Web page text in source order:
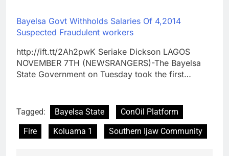
Bayelsa Govt Withholds Salaries Of 4,2014
Suspected Fraudulent workers
http://ift.tt/2Ah2pwK Seriake Dickson LAGOS
NOVEMBER 7TH (NEWSRANGERS)-The Bayelsa
State Government on Tuesday took the first…
Tagged: Bayelsa State
ConOil Platform
Fire
Koluama 1 Southern Ijaw Community